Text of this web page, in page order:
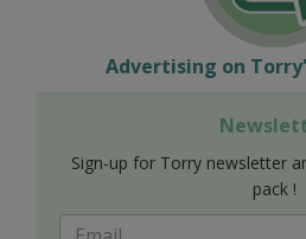
Advertising on
Sign-up for Torry newsletter
pack !